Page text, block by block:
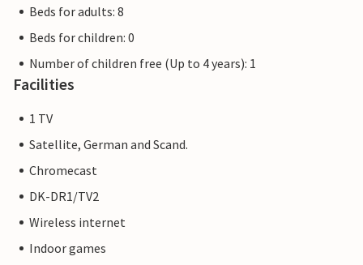
Beds for adults: 8
Beds for children: 0
Number of children free (Up to 4 years): 1
Facilities
1 TV
Satellite, German and Scand.
Chromecast
DK-DR1/TV2
Wireless internet
Indoor games